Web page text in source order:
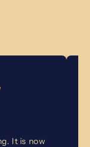
It is now